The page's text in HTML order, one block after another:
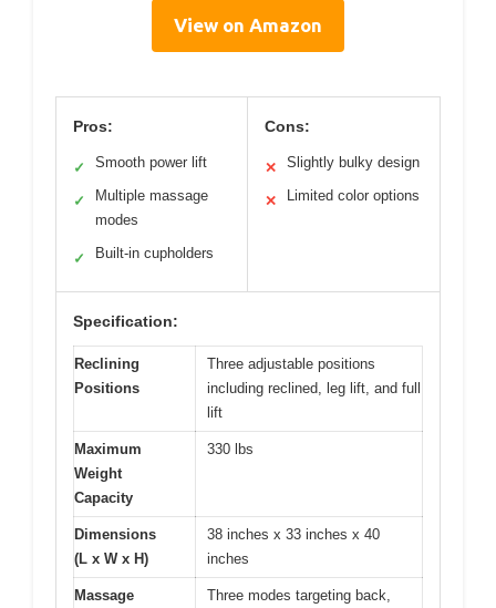
View on Amazon
Pros:
✓ Smooth power lift
✓
Multiple massage
modes
✓ Built-in cupholders
Cons:
✕ Slightly bulky design
✕ Limited color options
Specification:
Reclining
Positions
Three adjustable positions
including reclined, leg lift, and full
lift
Maximum
Weight
Capacity
330 lbs
Dimensions
(L x W x H)
38 inches x 33 inches x 40
inches
Massage
Three modes targeting back,